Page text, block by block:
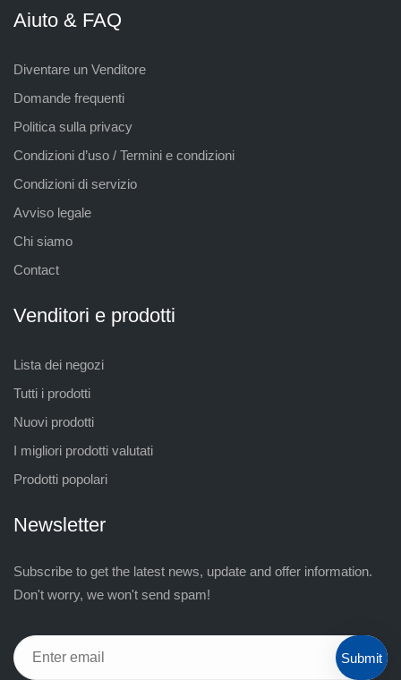
Aiuto & FAQ
Diventare un Venditore
Domande frequenti
Politica sulla privacy
Condizioni d’uso / Termini e condizioni
Condizioni di servizio
Avviso legale
Chi siamo
Contact
Venditori e prodotti
Lista dei negozi
Tutti i prodotti
Nuovi prodotti
I migliori prodotti valutati
Prodotti popolari
Newsletter
Subscribe to get the latest news, update and offer information.
Don't worry, we won't send spam!
Submit